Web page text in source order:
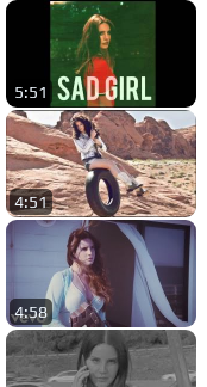
5:51
4:51
4:58